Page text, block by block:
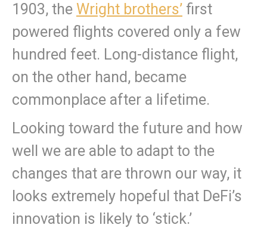
1903, the Wright brothers’ first
powered flights covered only a few
hundred feet. Long-distance flight,
on the other hand, became
commonplace after a lifetime.
Looking toward the future and how
well we are able to adapt to the
changes that are thrown our way, it
looks extremely hopeful that DeFi’s
innovation is likely to ‘stick.’